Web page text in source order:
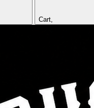
Cart,